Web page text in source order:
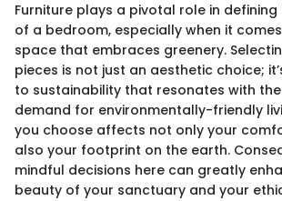
Furniture plays a pivotal role in
of a bedroom, especially when it
space that embraces greenery.
pieces is not just an aesthetic choice;
to sustainability that resonates with
demand for environmentally-friendly
you choose affects not only your
also your footprint on the earth.
mindful decisions here can greatly
beauty of your sanctuary and your